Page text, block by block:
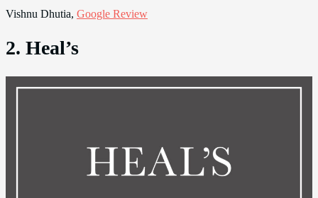
Vishnu Dhutia, Google Review
2. Heal’s